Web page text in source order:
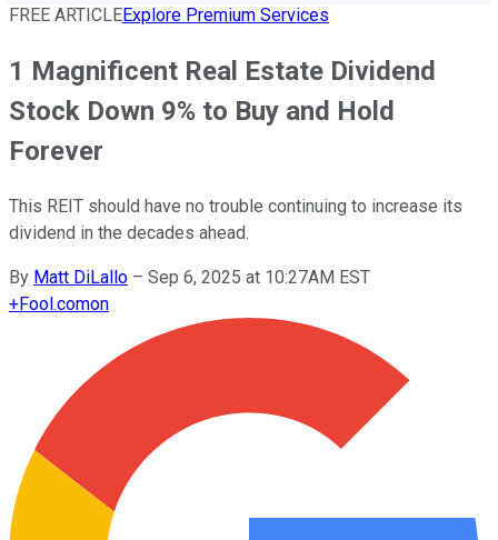
FREE ARTICLEExplore Premium Services
1 Magnificent Real Estate Dividend
Stock Down 9% to Buy and Hold
Forever
This REIT should have no trouble continuing to increase its
dividend in the decades ahead.
By Matt DiLallo – Sep 6, 2025 at 10:27AM EST
+Fool.comon